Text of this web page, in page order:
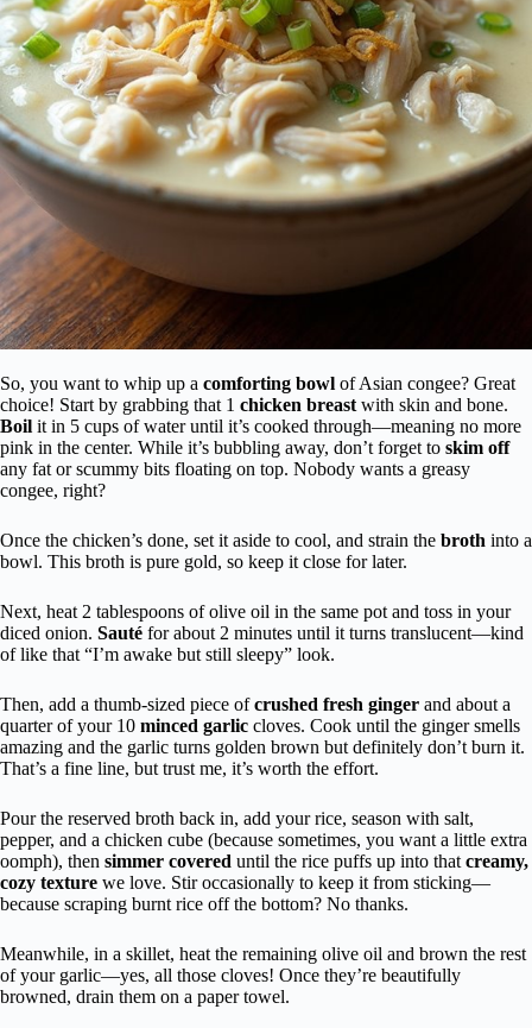
So, you want to whip up a comforting bowl of Asian congee? Great
choice! Start by grabbing that 1 chicken breast with skin and bone.
Boil it in 5 cups of water until it’s cooked through—meaning no more
pink in the center. While it’s bubbling away, don’t forget to skim off
any fat or scummy bits floating on top. Nobody wants a greasy
congee, right?
Once the chicken’s done, set it aside to cool, and strain the broth into a
bowl. This broth is pure gold, so keep it close for later.
Next, heat 2 tablespoons of olive oil in the same pot and toss in your
diced onion. Sauté for about 2 minutes until it turns translucent—kind
of like that “I’m awake but still sleepy” look.
Then, add a thumb-sized piece ofcrushed fresh ginger and about a
quarter of your 10 minced garlic cloves. Cook until the ginger smells
amazing and the garlic turns golden brown but definitely don’t burn it.
That’s a fine line, but trust me, it’s worth the effort.
Pour the reserved broth back in, add your rice, season with salt,
pepper, and a chicken cube (because sometimes, you want a little extra
oomph), then simmer covered until the rice puffs up into that creamy,
cozy texture we love. Stir occasionally to keep it from sticking—
because scraping burnt rice off the bottom? No thanks.
Meanwhile, in a skillet, heat the remaining olive oil and brown the rest
of your garlic—yes, all those cloves! Once they’re beautifully
browned, drain them on a paper towel.